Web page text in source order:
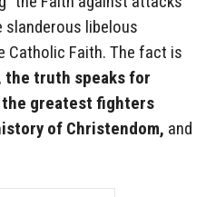
slanderous libelous
Catholic Faith. The fact is
the truth speaks for
greatest fighters
of Christendom, and